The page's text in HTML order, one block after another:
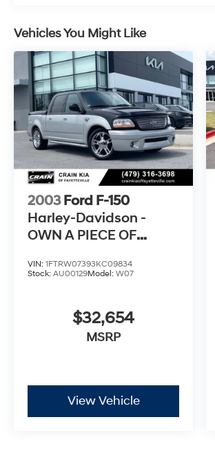
Vehicles can be Ford and Non-Ford
and Models, So You Can Find a
Certified Used Vehicles, Including
and Commercial Vehicles as Part
Blue Advantage Program
* Vehicle History
* Transferable Warranty
The online price includes a $129
Handling Fee. Please note that
title, and registration fees are not
Contact us for a complete
Vehicles You Might Like
2003 Ford F-150
Harley-Davidson -
OWN A PIECE OF
VIN: 1FTRW07393KC09834
Stock: AU00129Model: W07
$32,654
MSRP
View Vehicle